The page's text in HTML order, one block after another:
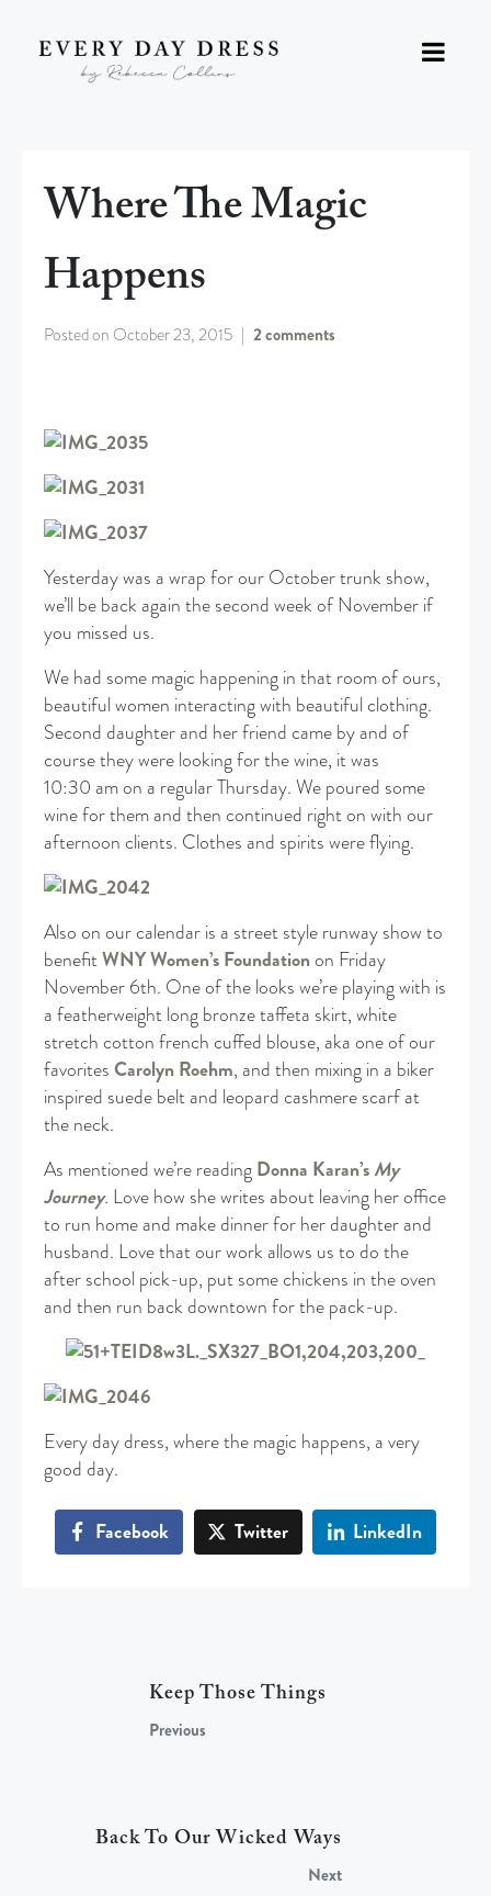
Where The Magic
Happens
Posted on October 23, 2015 2 comments
Yesterday was a wrap for our October trunk show,
we’ll be back again the second week of November if
you missed us.
We had some magic happening in that room of ours,
beautiful women interacting with beautiful clothing.
Second daughter and her friend came by and of
course they were looking for the wine, it was
10:30 am on a regular Thursday. We poured some
wine for them and then continued right on with our
afternoon clients. Clothes and spirits were flying.
Also on our calendar is a street style runway show to
benefitWNY Women’s Foundationon Friday
November 6th. One of the looks we’re playing with is
a featherweight long bronze taffeta skirt, white
stretch cotton french cuffed blouse, aka one of our
favoritesCarolyn Roehm, and then mixing in a biker
inspired suede belt and leopard cashmere scarf at
the neck.
As mentioned we’re reading Donna Karan’s My
Journey. Love how she writes about leaving her office
to run home and make dinner for her daughter and
husband. Love that our work allows us to do the
after school pick-up, put some chickens in the oven
and then run back downtown for the pack-up.
Every day dress, where the magic happens, a very
good day.
Facebook Twitter LinkedIn
Keep Those Things
Previous
Back To Our Wicked Ways
Next